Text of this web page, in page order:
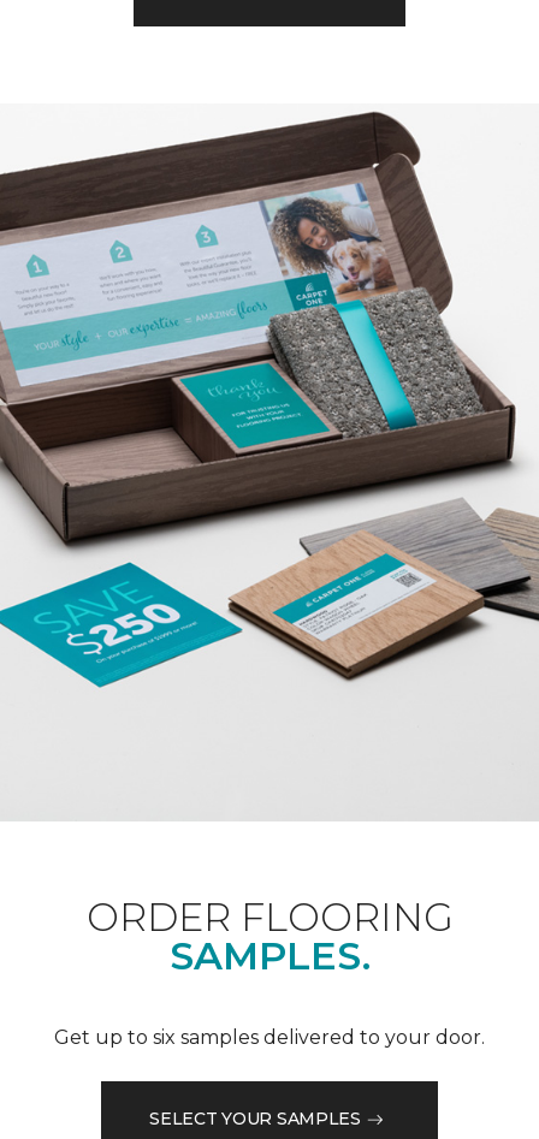
ORDER FLOORING
SAMPLES.
Get up to six samples delivered to your door.
SELECT YOUR SAMPLES